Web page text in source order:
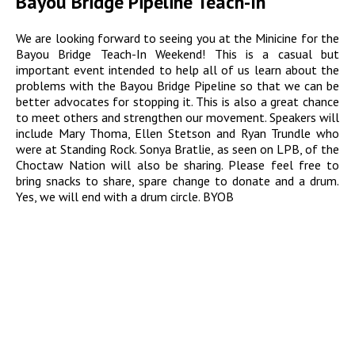
We are looking forward to seeing you at the Minicine for the
Bayou Bridge Teach-In Weekend! This is a casual but
important event intended to help all of us learn about the
problems with the Bayou Bridge Pipeline so that we can be
better advocates for stopping it. This is also a great chance
to meet others and strengthen our movement. Speakers will
include Mary Thoma, Ellen Stetson and Ryan Trundle who
were at Standing Rock. Sonya Bratlie, as seen on LPB, of the
Choctaw Nation will also be sharing. Please feel free to
bring snacks to share, spare change to donate and a drum.
Yes, we will end with a drum circle. BYOB